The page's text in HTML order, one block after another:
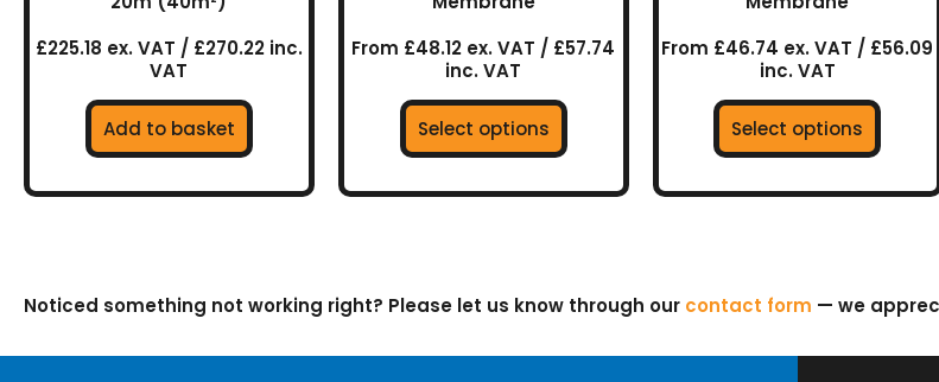
£225.18 ex. VAT / £270.22 inc.
VAT
Add to basket
From £48.12 ex. VAT / £57.74
inc. VAT
Select options
From £46.74 ex. VAT / £56.09
inc. VAT
Select options
Noticed something not working right? Please let us know through our contact form — we